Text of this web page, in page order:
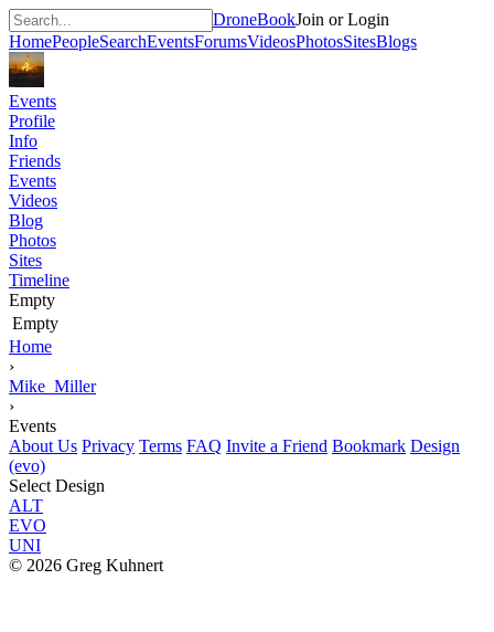
DroneBookJoin or Login
HomePeopleSearchEventsForumsVideosPhotosSitesBlogs
Events
Profile
Info
Friends
Events
Videos
Blog
Photos
Sites
Timeline
Empty
Empty
Home
›
Mike_Miller
›
Events
About Us Privacy Terms FAQ Invite a Friend Bookmark Design
(evo)
Select Design
ALT
EVO
UNI
© 2026 Greg Kuhnert